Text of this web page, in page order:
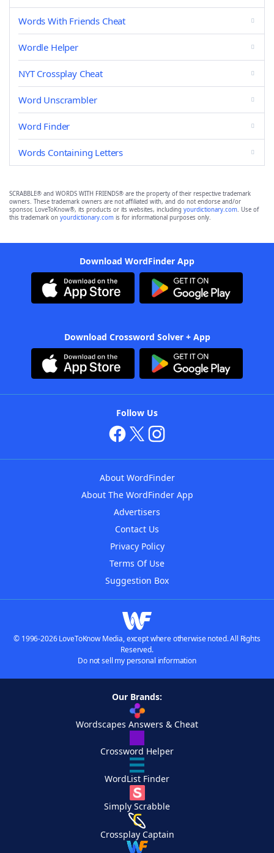
Words With Friends Cheat
Wordle Helper
NYT Crossplay Cheat
Word Unscrambler
Word Finder
Words Containing Letters
SCRABBLE® and WORDS WITH FRIENDS® are the property of their respective trademark
owners. These trademark owners are not affiliated with, and do not endorse and/or
sponsor, LoveToKnow®, its products or its websites, including yourdictionary.com. Use of
this trademark on yourdictionary.com is for informational purposes only.
Download WordFinder App
Download Crossword Solver + App
Follow Us
About WordFinder
About The WordFinder App
Advertisers
Contact Us
Privacy Policy
Terms Of Use
Suggestion Box
© 1996-2026 LoveToKnow Media, except where otherwise noted. All Rights
Reserved.
Do not sell my personal information
Our Brands:
Wordscapes Answers & Cheat
Crossword Helper
WordList Finder
Simply Scrabble
Crossplay Captain